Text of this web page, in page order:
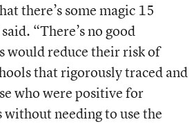
there’s some magic 15
“There’s no good
would reduce their risk of
that rigorously traced and
who were positive for
needing to use the